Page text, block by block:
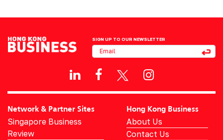
SIGN UP TO OUR NEWSLETTER
Network & Partner Sites
Singapore Business
Review
Hong Kong Business
About Us
Contact Us